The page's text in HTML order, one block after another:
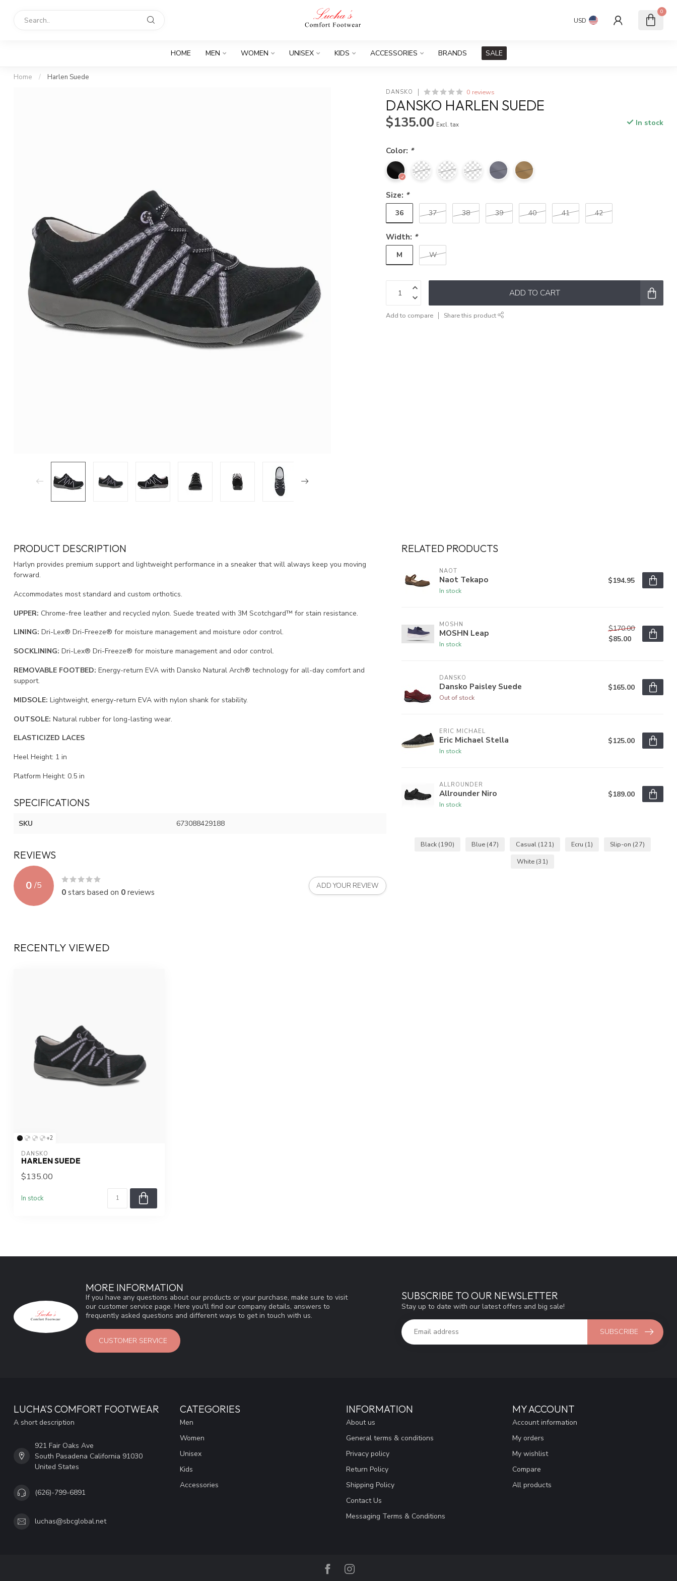
USD
0
HOME MEN WOMEN UNISEX KIDS ACCESSORIES BRANDS SALE
Home / Harlen Suede
DANSKO 0 reviews
DANSKO HARLEN SUEDE
$135.00 Excl. tax In stock
Color: *
Size: *
36 37 38 39 40 41 42
Width: *
M W
ADD TO CART
Add to compare Share this product
PRODUCT DESCRIPTION
Harlyn provides premium support and lightweight performance in a sneaker that will always keep you moving
forward.
Accommodates most standard and custom orthotics.
UPPER: Chrome-free leather and recycled nylon. Suede treated with 3M Scotchgard™ for stain resistance.
LINING: Dri-Lex® Dri-Freeze® for moisture management and moisture odor control.
SOCKLINING: Dri-Lex® Dri-Freeze® for moisture management and odor control.
REMOVABLE FOOTBED: Energy-return EVA with Dansko Natural Arch® technology for all-day comfort and
support.
MIDSOLE: Lightweight, energy-return EVA with nylon shank for stability.
OUTSOLE: Natural rubber for long-lasting wear.
ELASTICIZED LACES
Heel Height: 1 in
Platform Height: 0.5 in
SPECIFICATIONS
SKU 673088429188
REVIEWS
0 /5
0stars based on 0reviews
ADD YOUR REVIEW
RELATED PRODUCTS
NAOT
Naot Tekapo
In stock
$194.95
MOSHN
MOSHN Leap
In stock
$170.00
$85.00
DANSKO
Dansko Paisley Suede
Out of stock
$165.00
ERIC MICHAEL
Eric Michael Stella
In stock
$125.00
ALLROUNDER
Allrounder Niro
In stock
$189.00
Black (190) Blue (47) Casual (121) Ecru (1) Slip-on (27)
White (31)
RECENTLY VIEWED
+2
DANSKO
HARLEN SUEDE
$135.00
In stock
MORE INFORMATION
If you have any questions about our products or your purchase, make sure to visit
our customer service page. Here you'll find our company details, answers to
frequently asked questions and different ways to get in touch with us.
CUSTOMER SERVICE
SUBSCRIBE TO OUR NEWSLETTER
Stay up to date with our latest offers and big sale!
SUBSCRIBE
LUCHA'S COMFORT FOOTWEAR
A short description
921 Fair Oaks Ave
South Pasadena California 91030
United States
(626)-799-6891
luchas@sbcglobal.net
CATEGORIES
Men
Women
Unisex
Kids
Accessories
INFORMATION
About us
General terms & conditions
Privacy policy
Return Policy
Shipping Policy
Contact Us
Messaging Terms & Conditions
MY ACCOUNT
Account information
My orders
My wishlist
Compare
All products